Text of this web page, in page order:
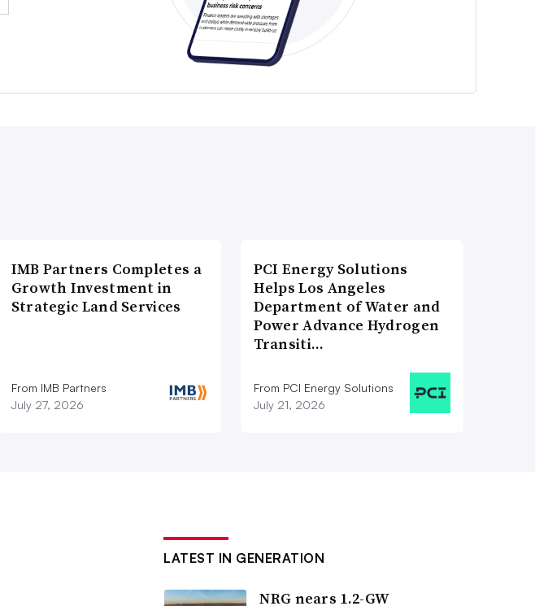
IMB Partners Completes a
Growth Investment in
Strategic Land Services
From IMB Partners
July 27, 2026
PCI Energy Solutions
Helps Los Angeles
Department of Water and
Power Advance Hydrogen
Transiti…
From PCI Energy Solutions
July 21, 2026
LATEST IN GENERATION
NRG nears 1.2-GW